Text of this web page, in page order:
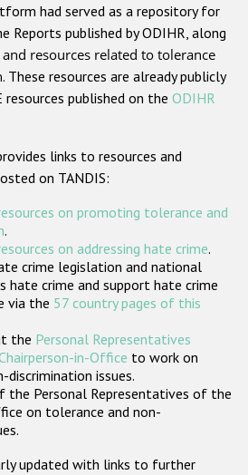
Christian hate crime
based on religion or belief
based hate crime
ODIHR's Tools
States
had served as a repository for
Reports published by ODIHR, along
resources related to tolerance
. These resources are already publicly
published on the ODIHR
links to resources and
on TANDIS:
on promoting tolerance and
.
on addressing hate crime.
crime legislation and national
crime and support hate crime
via the 57 country pages of this
the Personal Representatives
in-Office to work on
discrimination issues.
the Personal Representatives of the
on tolerance and non-
updated with links to further